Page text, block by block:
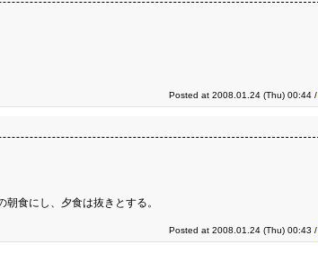
Posted at 2008.01.24 (Thu) 00:44 /
食にし、夕食は抜きとする。
Posted at 2008.01.24 (Thu) 00:43 /